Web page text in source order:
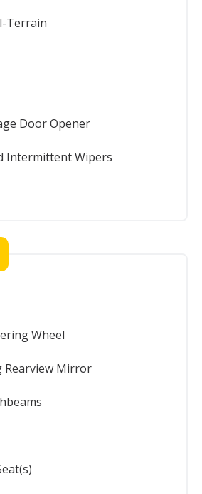
Terrain
Door Opener
Intermittent Wipers
Wheel
Rearview Mirror